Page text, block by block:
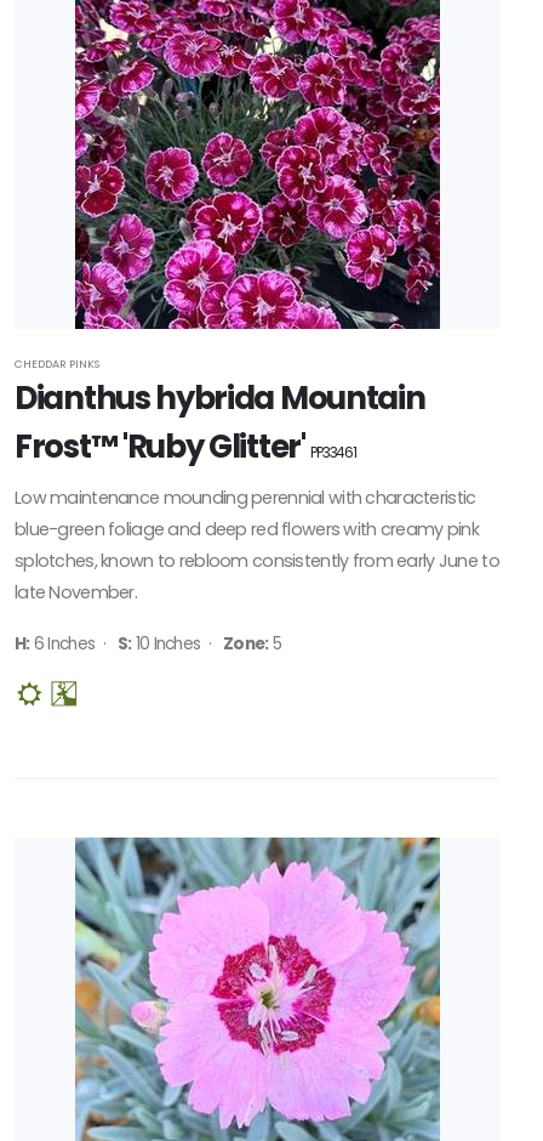
CHEDDAR PINKS
Dianthus hybrida Mountain
Frost™ 'Ruby Glitter'PP33461
Low maintenance mounding perennial with characteristic
blue-green foliage and deep red flowers with creamy pink
splotches, known to rebloom consistently from early June to
late November.
H:6 Inches · S:10 Inches · Zone:5